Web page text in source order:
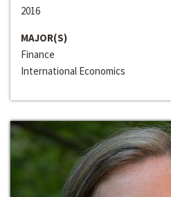
2016
MAJOR(S)
Finance
International Economics